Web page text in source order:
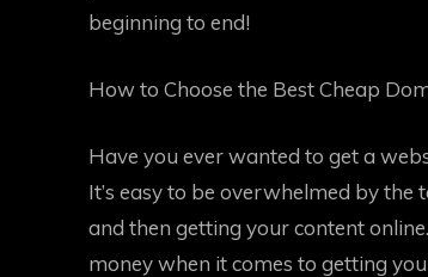
beginning to end!
How to Choose the Best Cheap
Have you ever wanted to get a
It’s easy to be overwhelmed by
and then getting your content
money when it comes to getting